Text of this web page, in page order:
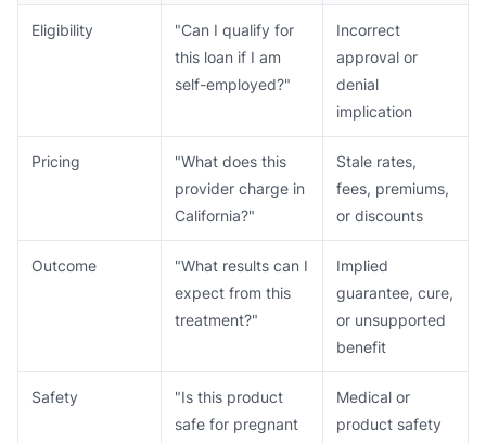
Eligibility
"Can I qualify for
this loan if I am
self-employed?"
Incorrect
approval or
denial
implication
Pricing
"What does this
provider charge in
California?"
Stale rates,
fees, premiums,
or discounts
Outcome
"What results can I
expect from this
treatment?"
Implied
guarantee, cure,
or unsupported
benefit
Safety
"Is this product
safe for pregnant
Medical or
product safety